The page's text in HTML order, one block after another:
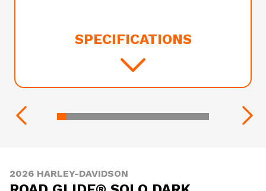
SPECIFICATIONS
2026 HARLEY-DAVIDSON